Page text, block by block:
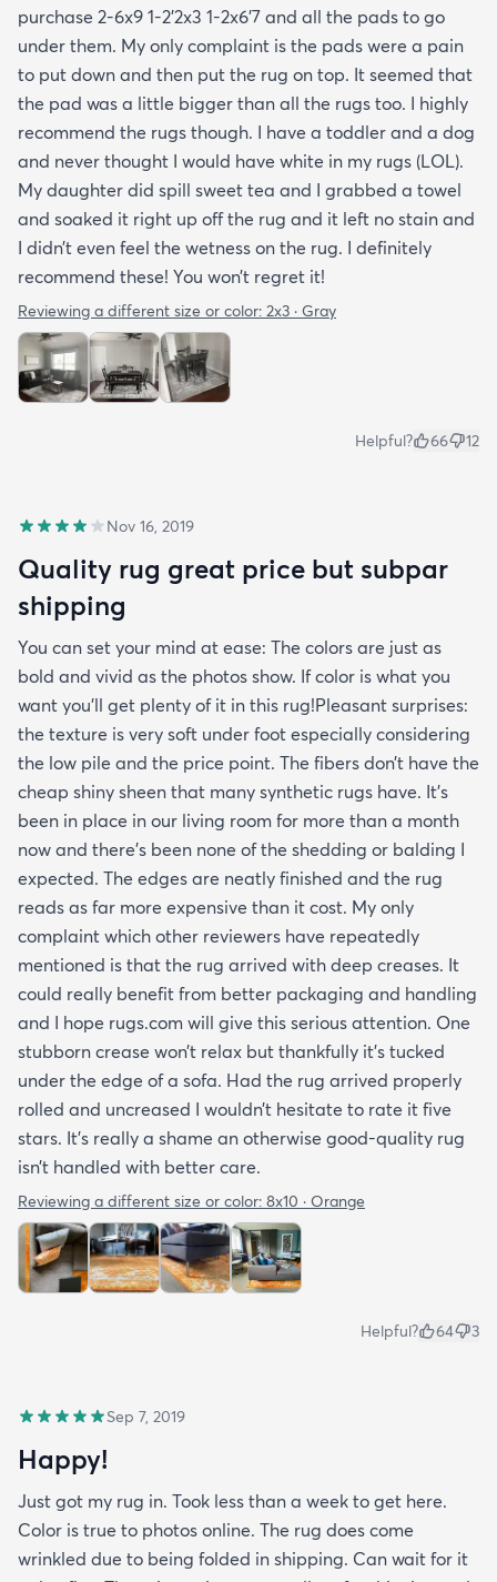
purchase 2-6x9 1-2’2x3 1-2x6’7 and all the pads to go
under them. My only complaint is the pads were a pain
to put down and then put the rug on top. It seemed that
the pad was a little bigger than all the rugs too. I highly
recommend the rugs though. I have a toddler and a dog
and never thought I would have white in my rugs (LOL).
My daughter did spill sweet tea and I grabbed a towel
and soaked it right up off the rug and it left no stain and
I didn’t even feel the wetness on the rug. I definitely
recommend these! You won’t regret it!
Reviewing a different size or color: 2x3 · Gray
Helpful? 66 12
Nov 16, 2019
Quality rug great price but subpar
shipping
You can set your mind at ease: The colors are just as
bold and vivid as the photos show. If color is what you
want you’ll get plenty of it in this rug!Pleasant surprises:
the texture is very soft under foot especially considering
the low pile and the price point. The fibers don’t have the
cheap shiny sheen that many synthetic rugs have. It’s
been in place in our living room for more than a month
now and there’s been none of the shedding or balding I
expected. The edges are neatly finished and the rug
reads as far more expensive than it cost. My only
complaint which other reviewers have repeatedly
mentioned is that the rug arrived with deep creases. It
could really benefit from better packaging and handling
and I hope rugs.com will give this serious attention. One
stubborn crease won’t relax but thankfully it’s tucked
under the edge of a sofa. Had the rug arrived properly
rolled and uncreased I wouldn’t hesitate to rate it five
stars. It’s really a shame an otherwise good-quality rug
isn’t handled with better care.
Reviewing a different size or color: 8x10 · Orange
Helpful? 64 3
Sep 7, 2019
Happy!
Just got my rug in. Took less than a week to get here.
Color is true to photos online. The rug does come
wrinkled due to being folded in shipping. Can wait for it